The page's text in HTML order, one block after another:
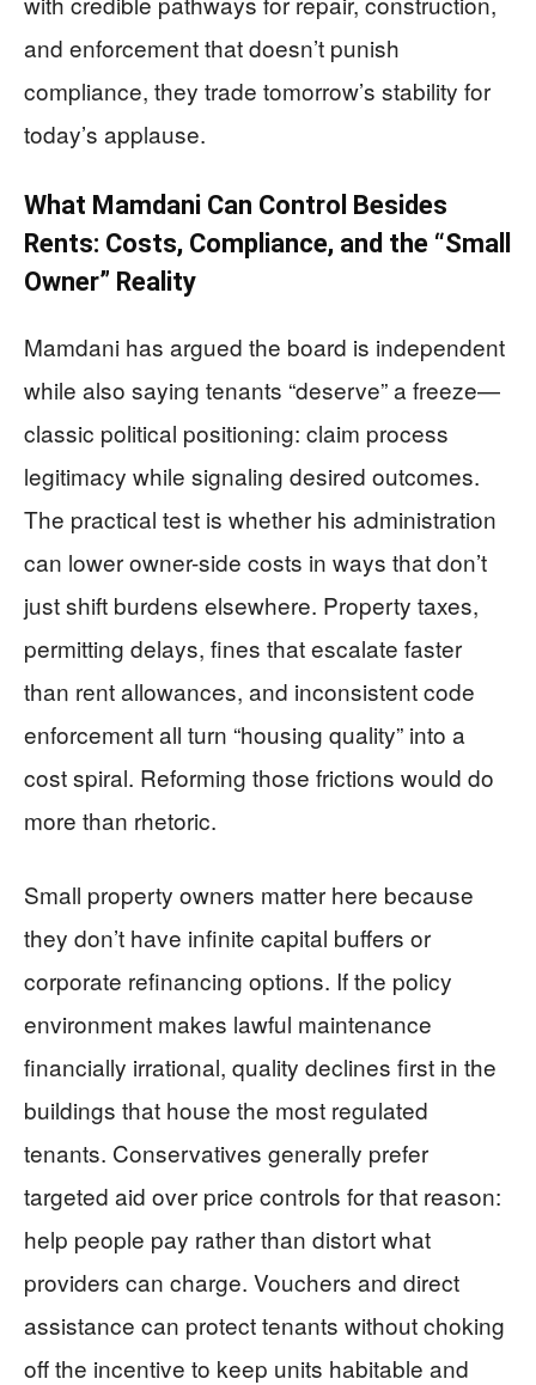
and enforcement that doesn’t punish
compliance, they trade tomorrow’s stability for
today’s applause.
What Mamdani Can Control Besides
Rents: Costs, Compliance, and the “Small
Owner” Reality
Mamdani has argued the board is independent
while also saying tenants “deserve” a freeze—
classic political positioning: claim process
legitimacy while signaling desired outcomes.
The practical test is whether his administration
can lower owner-side costs in ways that don’t
just shift burdens elsewhere. Property taxes,
permitting delays, fines that escalate faster
than rent allowances, and inconsistent code
enforcement all turn “housing quality” into a
cost spiral. Reforming those frictions would do
more than rhetoric.
Small property owners matter here because
they don’t have infinite capital buffers or
corporate refinancing options. If the policy
environment makes lawful maintenance
financially irrational, quality declines first in the
buildings that house the most regulated
tenants. Conservatives generally prefer
targeted aid over price controls for that reason:
help people pay rather than distort what
providers can charge. Vouchers and direct
assistance can protect tenants without choking
off the incentive to keep units habitable and